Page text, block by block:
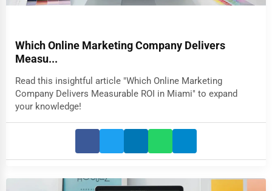
Which Online Marketing Company Delivers
Measu...
Read this insightful article "Which Online Marketing
Company Delivers Measurable ROI in Miami" to expand
your knowledge!